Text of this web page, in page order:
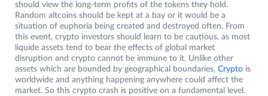
should view the long-term profits of the tokens they hold.
Random altcoins should be kept at a bay or it would be a
situation of euphoria being created and destroyed often. From
this event, crypto investors should learn to be cautious, as most
liquide assets tend to bear the effects of global market
disruption and crypto cannot be immune to it. Unlike other
assets which are bounded by geographical boundaries, Crypto is
worldwide and anything happening anywhere could affect the
market. So this crypto crash is positive on a fundamental level.